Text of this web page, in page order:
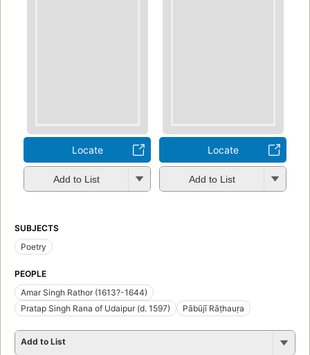
Locate
Add to List
Locate
Add to List
SUBJECTS
Poetry
PEOPLE
Amar Singh Rathor (1613?-1644)
Pratap Singh Rana of Udaipur (d. 1597)
Pābūjī Rāṭhauṛa
Add to List